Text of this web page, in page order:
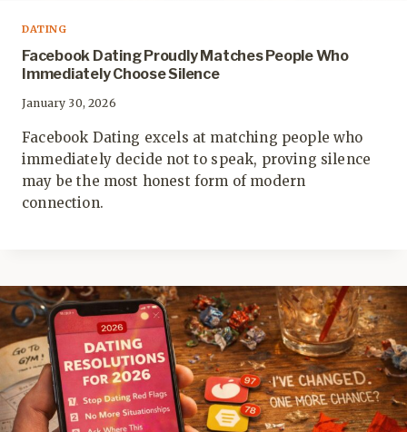
DATING
Facebook Dating Proudly Matches People Who
Immediately Choose Silence
January 30, 2026
Facebook Dating excels at matching people who
immediately decide not to speak, proving silence
may be the most honest form of modern
connection.